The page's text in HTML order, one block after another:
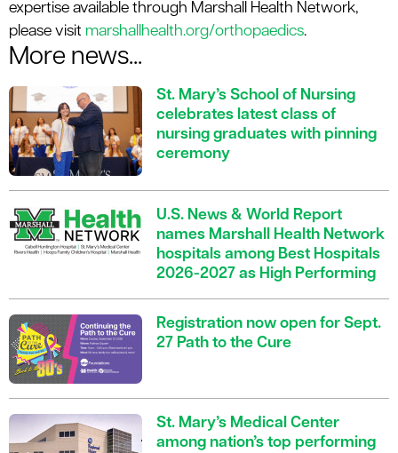
expertise available through Marshall Health Network,
please visit marshallhealth.org/orthopaedics.
More news...
St. Mary’s School of Nursing
celebrates latest class of
nursing graduates with pinning
ceremony
U.S. News & World Report
names Marshall Health Network
hospitals among Best Hospitals
2026-2027 as High Performing
Registration now open for Sept.
27 Path to the Cure
St. Mary’s Medical Center
among nation’s top performing